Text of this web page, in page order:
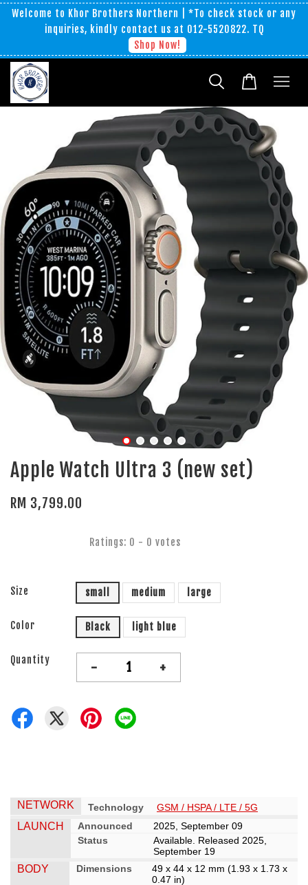
Welcome to Khor Brothers Northern | *To check stock or any
inquiries, kindly contact us at 012-5520822. TQ
Shop Now!
Apple Watch Ultra 3 (new set)
RM 3,799.00
Ratings: 0 - 0 votes
Size small medium large
Color Black light blue
Quantity - +
NETWORK Technology GSM / HSPA / LTE / 5G
LAUNCH Announced
2025, September 09
Status
Available. Released 2025,
September 19
BODY Dimensions
49 x 44 x 12 mm (1.93 x 1.73 x
0.47 in)